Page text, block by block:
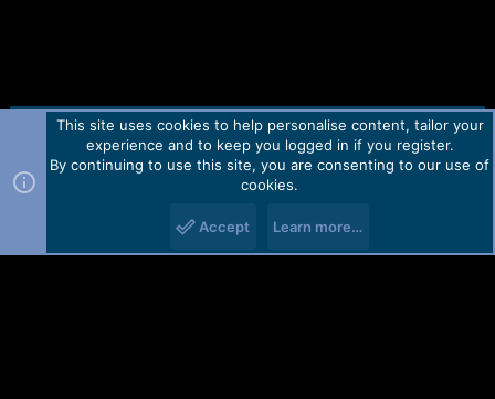
Contact us TOS Privacy policy Help Home
R
Forum software by Martview-Forum®.
2010-2021© Martview Ltd
This site uses cookies to help personalise content, tailor your
experience and to keep you logged in if you register.
By continuing to use this site, you are consenting to our use of
cookies.
Accept Learn more…